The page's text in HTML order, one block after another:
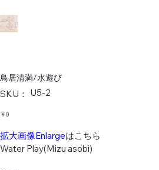
鳥居清満/水遊び
SKU：
SKU：
U5-
U5-2
価￥0
拡大画像Enlargeはこちら
Water Play(Mizu asobi)